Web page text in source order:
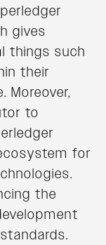
gives
things such
their
Moreover,
to
for
the